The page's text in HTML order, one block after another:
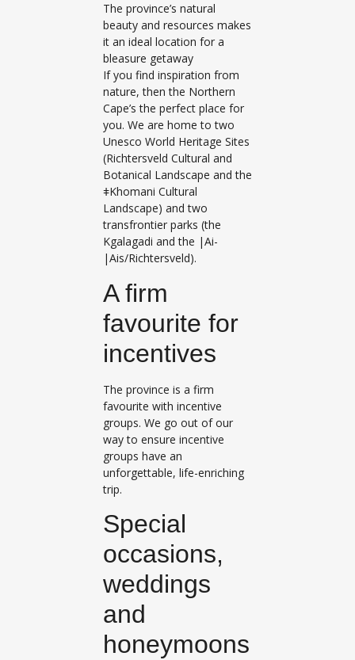
The province’s natural
beauty and resources makes
it an ideal location for a
bleasure getaway
If you find inspiration from
nature, then the Northern
Cape’s the perfect place for
you. We are home to two
Unesco World Heritage Sites
(Richtersveld Cultural and
Botanical Landscape and the
ǂKhomani Cultural
Landscape) and two
transfrontier parks (the
Kgalagadi and the |Ai-
|Ais/Richtersveld).
A firm
favourite for
incentives
The province is a firm
favourite with incentive
groups. We go out of our
way to ensure incentive
groups have an
unforgettable, life-enriching
trip.
Special
occasions,
weddings
and
honeymoons